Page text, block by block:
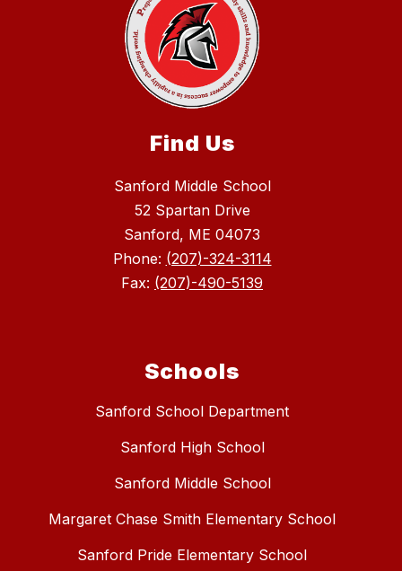
Find Us
Sanford Middle School
52 Spartan Drive
Sanford, ME 04073
Phone: (207)-324-3114
Fax: (207)-490-5139
Schools
Sanford School Department
Sanford High School
Sanford Middle School
Margaret Chase Smith Elementary School
Sanford Pride Elementary School